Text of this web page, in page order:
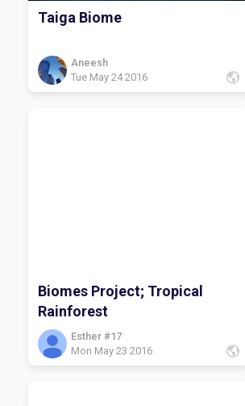
Taiga Biome
Aneesh
Tue May 24 2016
Biomes Project; Tropical
Rainforest
Esther #17
Mon May 23 2016